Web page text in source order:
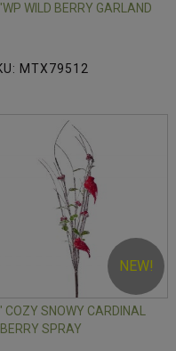
WILD BERRY GARLAND
MTX79512
NEW!
COZY SNOWY CARDINAL
SPRAY